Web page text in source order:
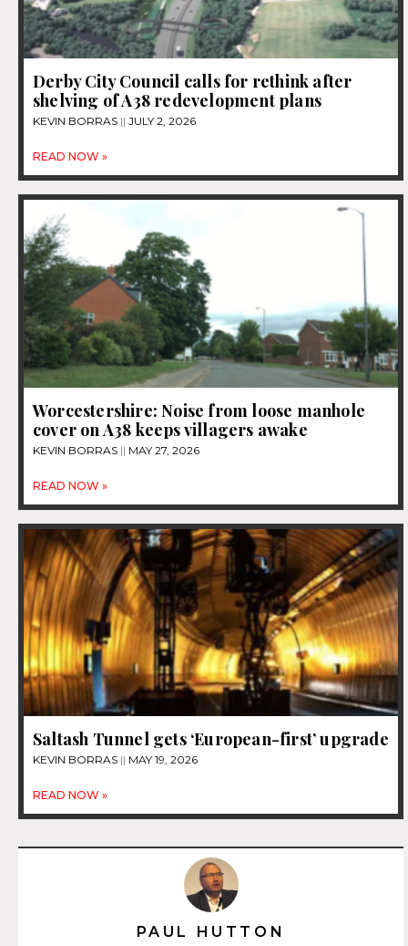
Derby City Council calls for rethink after
shelving of A38 redevelopment plans
KEVIN BORRAS JULY 2, 2026
READ NOW »
Worcestershire: Noise from loose manhole
cover on A38 keeps villagers awake
KEVIN BORRAS MAY 27, 2026
READ NOW »
Saltash Tunnel gets ‘European-first’ upgrade
KEVIN BORRAS MAY 19, 2026
READ NOW »
PAUL HUTTON